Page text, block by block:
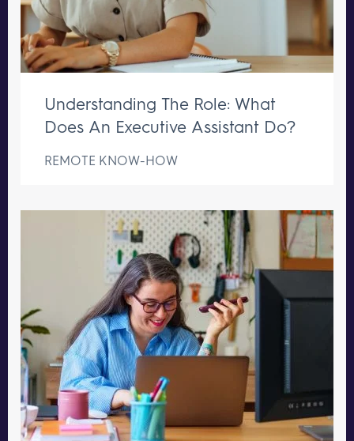
Understanding The Role: What
Does An Executive Assistant Do?
REMOTE KNOW-HOW